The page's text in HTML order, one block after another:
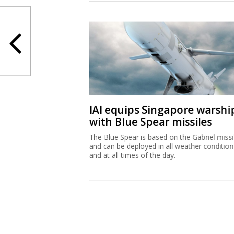
IAI equips Singapore
with Blue Spear missiles
The Blue Spear is based on the Gabriel
and can be deployed in all weather
and at all times of the day.